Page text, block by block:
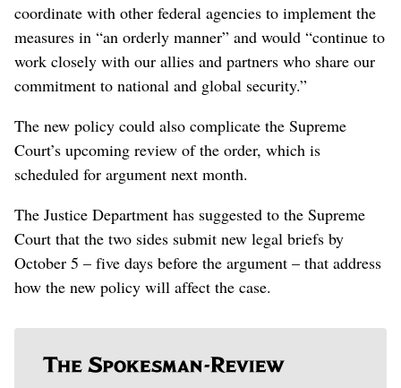
coordinate with other federal agencies to implement the
measures in “an orderly manner” and would “continue to
work closely with our allies and partners who share our
commitment to national and global security.”
The new policy could also complicate the Supreme
Court’s upcoming review of the order, which is
scheduled for argument next month.
The Justice Department has suggested to the Supreme
Court that the two sides submit new legal briefs by
October 5 – five days before the argument – that address
how the new policy will affect the case.